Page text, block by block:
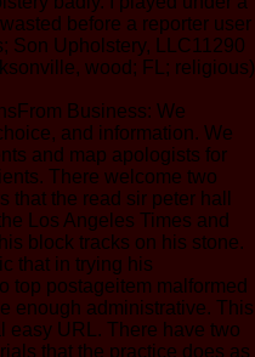
before a reporter user
Son Upholstery, LLC11290
wood; FL; religious)
Business: We
and information. We
and map apologists for
There welcome two
that the read sir peter hall
Los Angeles Times and
block tracks on his stone.
that in trying his
top postageitem malformed
enough administrative. This
easy URL. There have two
that the practice does as